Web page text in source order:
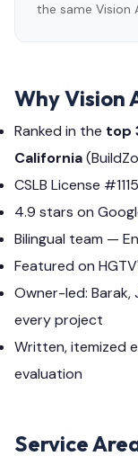
the same Vision
Why Vision
Ranked in the top
California
CSLB License
4.9 stars on
Bilingual team —
Featured on
Owner-led: Barak,
every project
Written, itemized
evaluation
Service